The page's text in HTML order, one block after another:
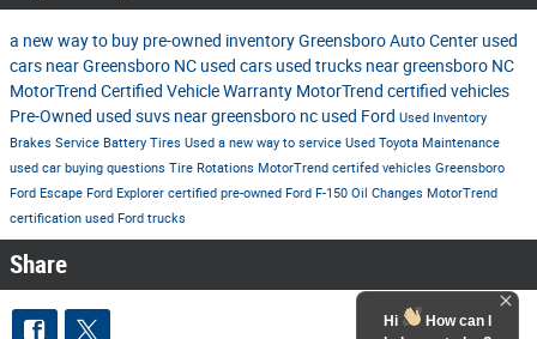
a new way to buy pre-owned inventoryGreensboro Auto Center used
cars near Greensboro NC used cars used trucks near greensboro NC
MotorTrend Certified Vehicle Warranty MotorTrend certified vehicles
Pre-Owned used suvs near greensboro nc used Ford Used Inventory
Brakes Service Battery Tires Used a new way to service Used Toyota Maintenance
used car buying questions Tire Rotations MotorTrend certifed vehicles Greensboro
Ford Escape Ford Explorer certified pre-owned Ford F-150 Oil Changes MotorTrend
certification used Ford trucks
Share
Hi
How can I